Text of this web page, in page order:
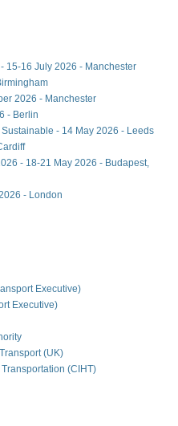
15-16 July 2026 - Manchester
2026 - Manchester
- Berlin
- 14 May 2026 - Leeds
- 18-21 May 2026 - Budapest,
- London
Executive)
Executive)
(UK)
(CIHT)